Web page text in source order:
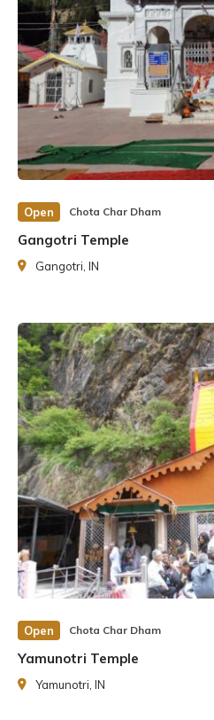
Open Chota Char Dham
Gangotri Temple
Gangotri, IN
Open Chota Char Dham
Yamunotri Temple
Yamunotri, IN